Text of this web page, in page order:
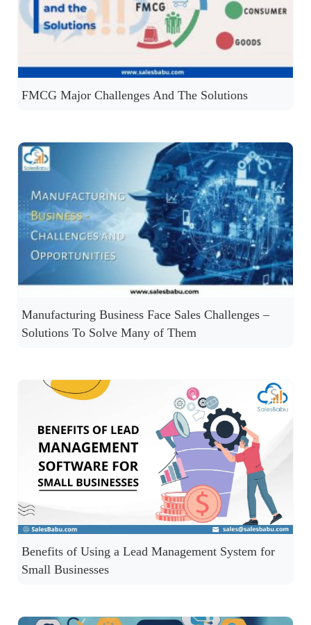
FMCG Major Challenges And The Solutions
Manufacturing Business Face Sales Challenges –
Solutions To Solve Many of Them
Benefits of Using a Lead Management System for
Small Businesses